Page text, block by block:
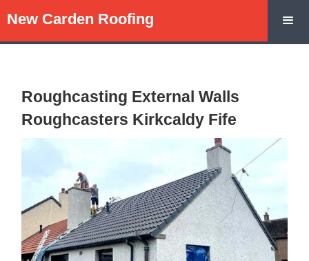
New Carden Roofing
Roughcasting External Walls
Roughcasters Kirkcaldy Fife